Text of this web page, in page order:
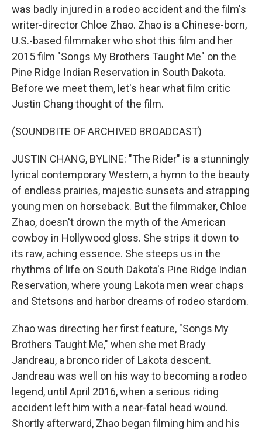
was badly injured in a rodeo accident and the film's
writer-director Chloe Zhao. Zhao is a Chinese-born,
U.S.-based filmmaker who shot this film and her
2015 film "Songs My Brothers Taught Me" on the
Pine Ridge Indian Reservation in South Dakota.
Before we meet them, let's hear what film critic
Justin Chang thought of the film.
(SOUNDBITE OF ARCHIVED BROADCAST)
JUSTIN CHANG, BYLINE: "The Rider" is a stunningly
lyrical contemporary Western, a hymn to the beauty
of endless prairies, majestic sunsets and strapping
young men on horseback. But the filmmaker, Chloe
Zhao, doesn't drown the myth of the American
cowboy in Hollywood gloss. She strips it down to
its raw, aching essence. She steeps us in the
rhythms of life on South Dakota's Pine Ridge Indian
Reservation, where young Lakota men wear chaps
and Stetsons and harbor dreams of rodeo stardom.
Zhao was directing her first feature, "Songs My
Brothers Taught Me," when she met Brady
Jandreau, a bronco rider of Lakota descent.
Jandreau was well on his way to becoming a rodeo
legend, until April 2016, when a serious riding
accident left him with a near-fatal head wound.
Shortly afterward, Zhao began filming him and his